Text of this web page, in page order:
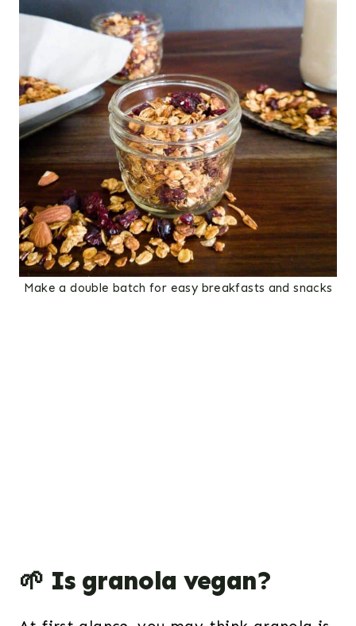
Make a double batch for easy breakfasts and snacks
🌱 Is granola vegan?